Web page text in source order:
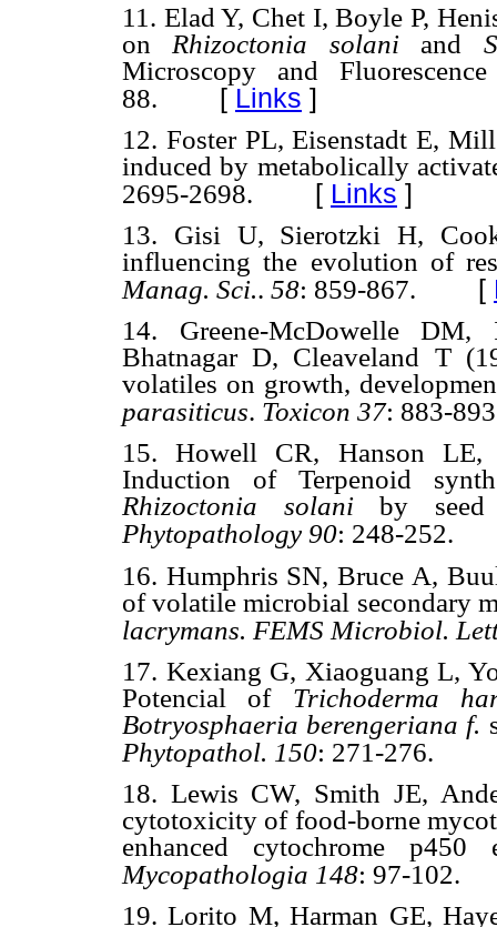
11. Elad Y, Chet I, Boyle P,
on Rhizoctonia solani and
Microscopy and
88. [ Links ]
12. Foster PL, Eisenstadt E,
induced by metabolically
2695-2698. [ Links ]
13. Gisi U, Sierotzki H,
influencing the evolution of
Manag. Sci.. 58: 859-867. [
14. Greene-McDowelle
Bhatnagar D, Cleaveland T
volatiles on growth,
parasiticus. Toxicon 37: 883-
15. Howell CR, Hanson LE,
Induction of Terpenoid
Rhizoctonia solaniby
Phytopathology 90: 248-252.
16. Humphris SN, Bruce A,
of volatile microbial secondary
lacrymans. FEMS Microbiol.
17. Kexiang G, Xiaoguang L,
Potencial ofTrichoderma
Botryosphaeria berengeriana f.
Phytopathol. 150: 271-276.
18. Lewis CW, Smith JE,
cytotoxicity of food-borne
enhanced cytochrome
Mycopathologia 148: 97-102.
19. Lorito M, Harman GE,